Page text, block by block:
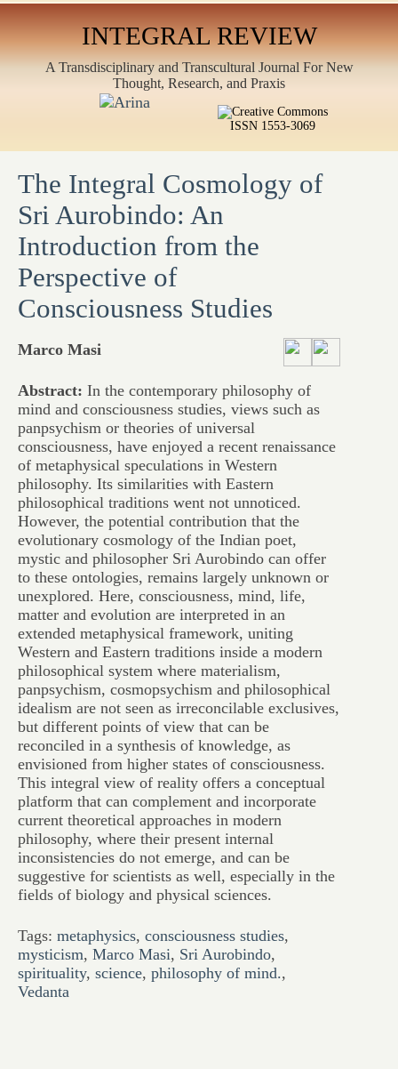
INTEGRAL REVIEW
A Transdisciplinary and Transcultural Journal For New
Thought, Research, and Praxis
ISSN 1553-3069
The Integral Cosmology of
Sri Aurobindo: An
Introduction from the
Perspective of
Consciousness Studies
Marco Masi
Abstract: In the contemporary philosophy of
mind and consciousness studies, views such as
panpsychism or theories of universal
consciousness, have enjoyed a recent renaissance
of metaphysical speculations in Western
philosophy. Its similarities with Eastern
philosophical traditions went not unnoticed.
However, the potential contribution that the
evolutionary cosmology of the Indian poet,
mystic and philosopher Sri Aurobindo can offer
to these ontologies, remains largely unknown or
unexplored. Here, consciousness, mind, life,
matter and evolution are interpreted in an
extended metaphysical framework, uniting
Western and Eastern traditions inside a modern
philosophical system where materialism,
panpsychism, cosmopsychism and philosophical
idealism are not seen as irreconcilable exclusives,
but different points of view that can be
reconciled in a synthesis of knowledge, as
envisioned from higher states of consciousness.
This integral view of reality offers a conceptual
platform that can complement and incorporate
current theoretical approaches in modern
philosophy, where their present internal
inconsistencies do not emerge, and can be
suggestive for scientists as well, especially in the
fields of biology and physical sciences.
Tags: metaphysics, consciousness studies,
mysticism, Marco Masi, Sri Aurobindo,
spirituality, science, philosophy of mind.,
Vedanta